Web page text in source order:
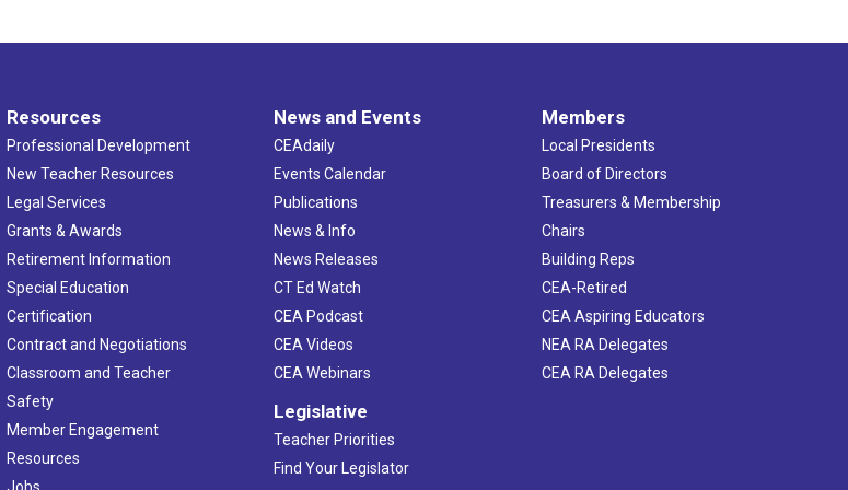
Resources
Professional Development
New Teacher Resources
Legal Services
Grants & Awards
Retirement Information
Special Education
Certification
Contract and Negotiations
Classroom and Teacher
Safety
Member Engagement
Resources
Jobs
News and Events
CEAdaily
Events Calendar
Publications
News & Info
News Releases
CT Ed Watch
CEA Podcast
CEA Videos
CEA Webinars
Legislative
Teacher Priorities
Find Your Legislator
Members
Local Presidents
Board of Directors
Treasurers & Membership
Chairs
Building Reps
CEA-Retired
CEA Aspiring Educators
NEA RA Delegates
CEA RA Delegates